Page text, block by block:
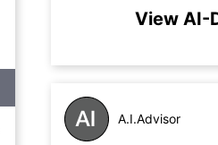
View AI-
A.I.Advisor